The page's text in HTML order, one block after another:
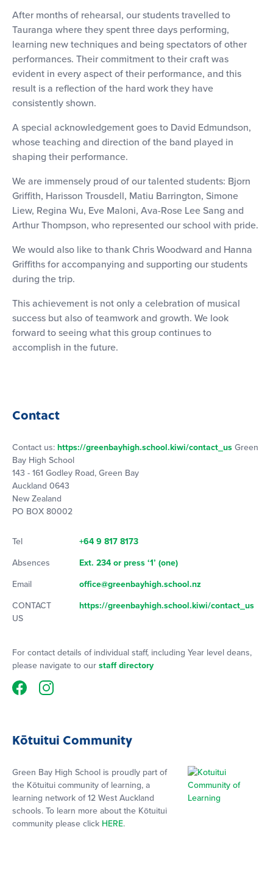
After months of rehearsal, our students travelled to
Tauranga where they spent three days performing,
learning new techniques and being spectators of other
performances. Their commitment to their craft was
evident in every aspect of their performance, and this
result is a reflection of the hard work they have
consistently shown.
A special acknowledgement goes to David Edmundson,
whose teaching and direction of the band played in
shaping their performance.
We are immensely proud of our talented students: Bjorn
Griffith, Harisson Trousdell, Matiu Barrington, Simone
Liew, Regina Wu, Eve Maloni, Ava-Rose Lee Sang and
Arthur Thompson, who represented our school with pride.
We would also like to thank Chris Woodward and Hanna
Griffiths for accompanying and supporting our students
during the trip.
This achievement is not only a celebration of musical
success but also of teamwork and growth. We look
forward to seeing what this group continues to
accomplish in the future.
Contact
Contact us: https://greenbayhigh.school.kiwi/contact_us Green
Bay High School
143 - 161 Godley Road, Green Bay
Auckland 0643
New Zealand
PO BOX 80002
Tel +64 9 817 8173
Absences Ext. 234 or press ‘1’ (one)
Email office@greenbayhigh.school.nz
CONTACT
US
https://greenbayhigh.school.kiwi/contact_us
For contact details of individual staff, including Year level deans,
please navigate to our staff directory
Kōtuitui Community
Green Bay High School is proudly part of
the Kōtuitui community of learning, a
learning network of 12 West Auckland
schools. To learn more about the Kōtuitui
community please click HERE.